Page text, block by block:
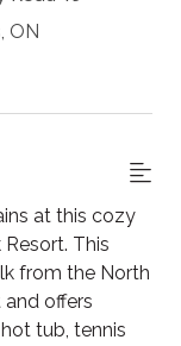
ON
at this cozy
This
from the North
offers
tub, tennis